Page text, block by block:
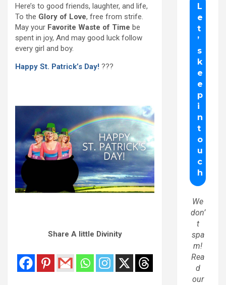
Here’s to good friends, laughter, and life,
To the Glory of Love, free from strife.
May your Favorite Waste of Time be
spent in joy, And may good luck follow
every girl and boy.
Happy St. Patrick’s Day! ???
Share A little Divinity
We
don’
t
spa
m!
Rea
d
our